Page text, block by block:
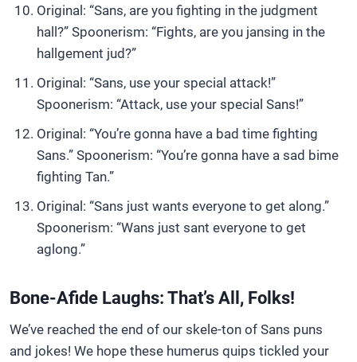
Original: “Sans, are you fighting in the judgment
hall?” Spoonerism: “Fights, are you jansing in the
hallgement jud?”
Original: “Sans, use your special attack!”
Spoonerism: “Attack, use your special Sans!”
Original: “You’re gonna have a bad time fighting
Sans.” Spoonerism: “You’re gonna have a sad bime
fighting Tan.”
Original: “Sans just wants everyone to get along.”
Spoonerism: “Wans just sant everyone to get
aglong.”
Bone-Afide Laughs: That’s All, Folks!
We’ve reached the end of our skele-ton of Sans puns
and jokes! We hope these humerus quips tickled your